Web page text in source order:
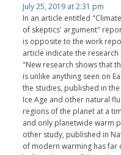
July 25, 2019 at 2:31 pm
In an article entitled
of skeptics' argument"
is opposite to the work
article indicate the
"New research shows that
is unlike anything seen on
the studies, published in
Ice Age and other natural
regions of the planet at a
and only planetwide warm
other study, published in
of modern warming has far